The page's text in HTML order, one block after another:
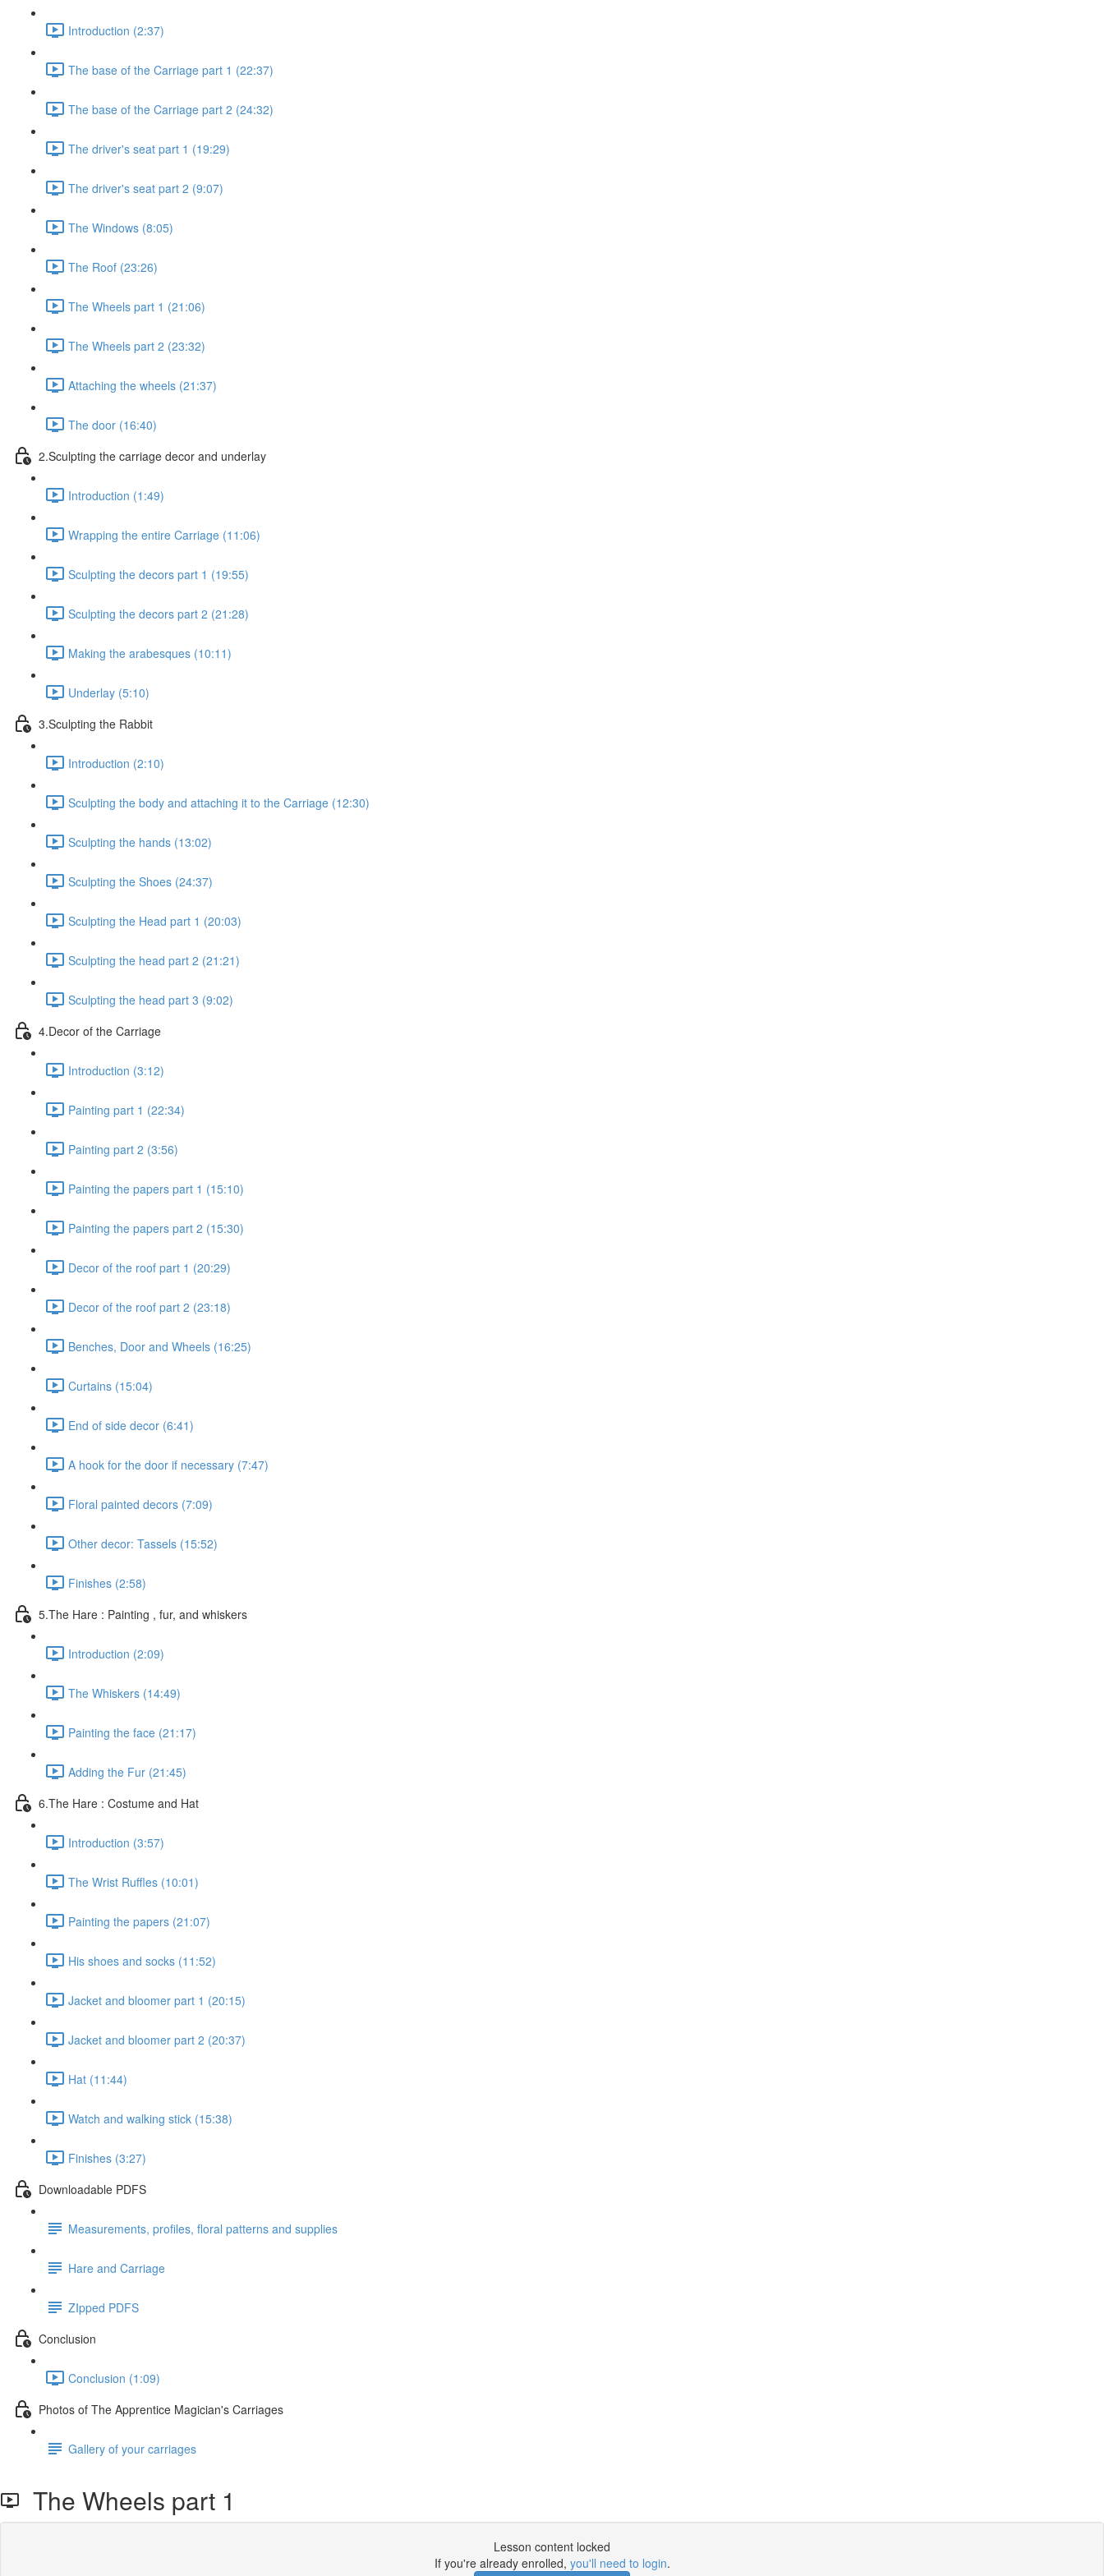
Introduction (2:37)
The base of the Carriage part 1 (22:37)
The base of the Carriage part 2 (24:32)
The driver's seat part 1 (19:29)
The driver's seat part 2 (9:07)
The Windows (8:05)
The Roof (23:26)
The Wheels part 1 (21:06)
The Wheels part 2 (23:32)
Attaching the wheels (21:37)
The door (16:40)
2.Sculpting the carriage decor and underlay
Introduction (1:49)
Wrapping the entire Carriage (11:06)
Sculpting the decors part 1 (19:55)
Sculpting the decors part 2 (21:28)
Making the arabesques (10:11)
Underlay (5:10)
3.Sculpting the Rabbit
Introduction (2:10)
Sculpting the body and attaching it to the Carriage (12:30)
Sculpting the hands (13:02)
Sculpting the Shoes (24:37)
Sculpting the Head part 1 (20:03)
Sculpting the head part 2 (21:21)
Sculpting the head part 3 (9:02)
4.Decor of the Carriage
Introduction (3:12)
Painting part 1 (22:34)
Painting part 2 (3:56)
Painting the papers part 1 (15:10)
Painting the papers part 2 (15:30)
Decor of the roof part 1 (20:29)
Decor of the roof part 2 (23:18)
Benches, Door and Wheels (16:25)
Curtains (15:04)
End of side decor (6:41)
A hook for the door if necessary (7:47)
Floral painted decors (7:09)
Other decor: Tassels (15:52)
Finishes (2:58)
5.The Hare : Painting , fur, and whiskers
Introduction (2:09)
The Whiskers (14:49)
Painting the face (21:17)
Adding the Fur (21:45)
6.The Hare : Costume and Hat
Introduction (3:57)
The Wrist Ruffles (10:01)
Painting the papers (21:07)
His shoes and socks (11:52)
Jacket and bloomer part 1 (20:15)
Jacket and bloomer part 2 (20:37)
Hat (11:44)
Watch and walking stick (15:38)
Finishes (3:27)
Downloadable PDFS
Measurements, profiles, floral patterns and supplies
Hare and Carriage
ZIpped PDFS
Conclusion
Conclusion (1:09)
Photos of The Apprentice Magician's Carriages
Gallery of your carriages
The Wheels part 1
Lesson content locked
If you're already enrolled, you'll need to login.